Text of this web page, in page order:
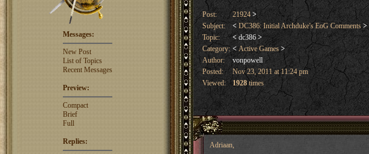
Messages:
New Post
List of Topics
Recent Messages
Preview:
Compact
Brief
Full
Replies:
Post: 21924 >
Subject:
<DC386: Initial Archduke's EoG Comments >
Topic:
< dc386 >
Category: <Active Games >
Author:
vonpowell
Posted:
Nov 23, 2011 at 11:24 pm
Viewed:
1928times
Adriaan,